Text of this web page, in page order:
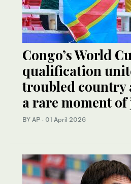
Congo’s World
qualification
troubled country
a rare moment of
BY AP · 01 April 2026